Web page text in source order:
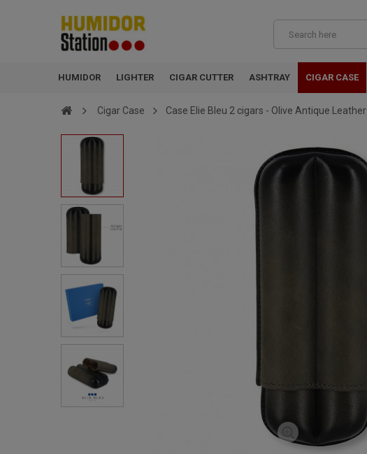
HUMIDOR LIGHTER CIGAR CUTTER ASHTRAY CIGAR CASE
Cigar Case Case Elie Bleu 2 cigars - Olive Antique Leather